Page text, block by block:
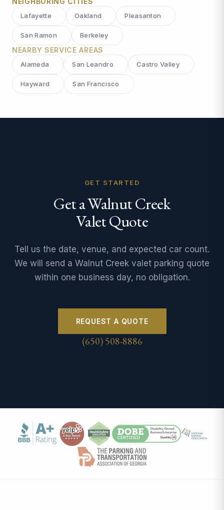
Lafayette Oakland Pleasanton
San Ramon Berkeley
NEARBY SERVICE AREAS
Alameda San Leandro Castro Valley
Hayward San Francisco
GET STARTED
Get a Walnut Creek
Valet Quote
Tell us the date, venue, and expected car count.
We will send a Walnut Creek valet parking quote
within one business day, no obligation.
REQUEST A QUOTE
(650) 508-8886